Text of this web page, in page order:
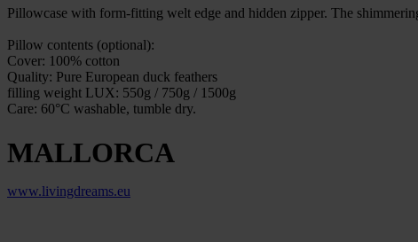
Pillowcase with form-fitting welt edge and hidden zipper. The
Pillow contents (optional):
Cover: 100% cotton
Quality: Pure European duck feathers
filling weight LUX: 550g / 750g / 1500g
Care: 60°C washable, tumble dry.
MALLORCA
www.livingdreams.eu